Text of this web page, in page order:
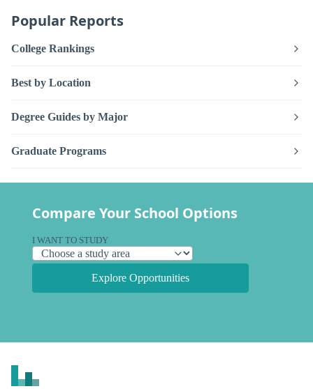
Popular Reports
College Rankings
Best by Location
Degree Guides by Major
Graduate Programs
Compare Your School Options
I WANT TO STUDY
Explore Opportunities